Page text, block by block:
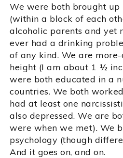
We were both brought up
(within a block of each
alcoholic parents and yet
ever had a drinking
of any kind. We are
height (I am about 1 ½
were both educated in a
countries. We both
had at least one
also depressed. We are
were when we met). We
psychology (though
And it goes on, and on.